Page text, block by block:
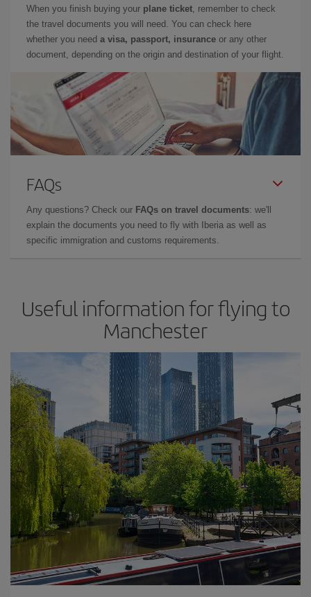
When you finish buying your plane ticket, remember to check
the travel documents you will need. You can check here
whether you need a visa, passport, insurance or any other
document, depending on the origin and destination of your flight.
FAQs
Any questions? Check our FAQs on travel documents: we'll
explain the documents you need to fly with Iberia as well as
specific immigration and customs requirements.
Useful information for flying to
Manchester